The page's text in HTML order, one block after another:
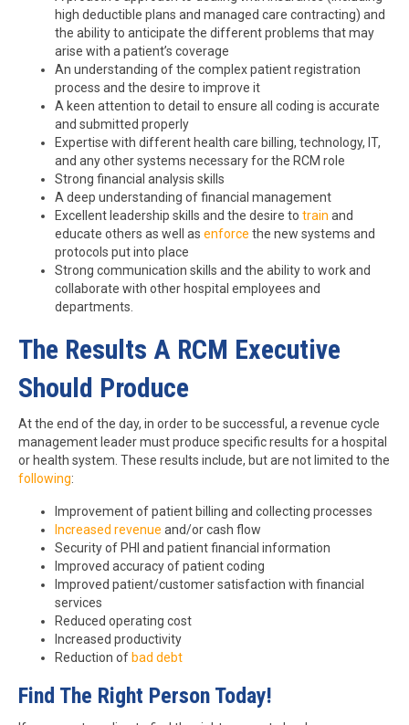
high deductible plans and managed care contracting) and
the ability to anticipate the different problems that may
arise with a patient’s coverage
An understanding of the complex patient registration
process and the desire to improve it
A keen attention to detail to ensure all coding is accurate
and submitted properly
Expertise with different health care billing, technology, IT,
and any other systems necessary for the RCM role
Strong financial analysis skills
A deep understanding of financial management
Excellent leadership skills and the desire to train and
educate others as well as enforce the new systems and
protocols put into place
Strong communication skills and the ability to work and
collaborate with other hospital employees and
departments.
The Results A RCM Executive
Should Produce
At the end of the day, in order to be successful, a revenue cycle
management leader must produce specific results for a hospital
or health system. These results include, but are not limited to the
following:
Improvement of patient billing and collecting processes
Increased revenue and/or cash flow
Security of PHI and patient financial information
Improved accuracy of patient coding
Improved patient/customer satisfaction with financial
services
Reduced operating cost
Increased productivity
Reduction of bad debt
Find The Right Person Today!